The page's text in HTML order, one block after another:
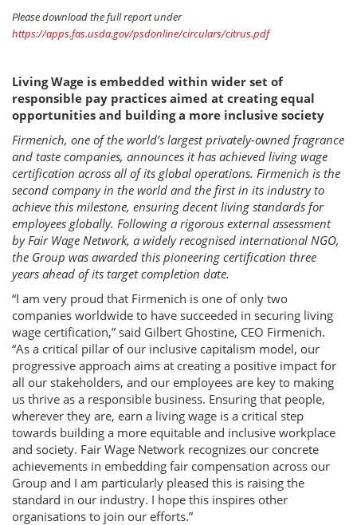
Please download the full report under
https://apps.fas.usda.gov/psdonline/circulars/citrus.pdf
Living Wage is embedded within wider set of
responsible pay practices aimed at creating equal
opportunities and building a more inclusive society
Firmenich, one of the world’s largest privately-owned fragrance
and taste companies, announces it has achieved living wage
certification across all of its global operations. Firmenich is the
second company in the world and the first in its industry to
achieve this milestone, ensuring decent living standards for
employees globally. Following a rigorous external assessment
by Fair Wage Network, a widely recognised international NGO,
the Group was awarded this pioneering certification three
years ahead of its target completion date.
“I am very proud that Firmenich is one of only two
companies worldwide to have succeeded in securing living
wage certification,” said Gilbert Ghostine, CEO Firmenich.
“As a critical pillar of our inclusive capitalism model, our
progressive approach aims at creating a positive impact for
all our stakeholders, and our employees are key to making
us thrive as a responsible business. Ensuring that people,
wherever they are, earn a living wage is a critical step
towards building a more equitable and inclusive workplace
and society. Fair Wage Network recognizes our concrete
achievements in embedding fair compensation across our
Group and I am particularly pleased this is raising the
standard in our industry. I hope this inspires other
organisations to join our efforts.”